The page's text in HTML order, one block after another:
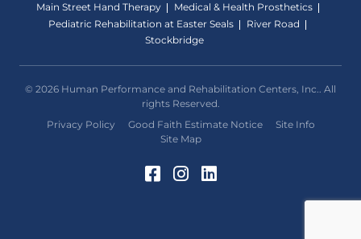
Main Street Hand Therapy
Medical & Health Prosthetics
Pediatric Rehabilitation at Easter Seals
River Road
Stockbridge
© 2026 Human Performance and Rehabilitation Centers, Inc.. All
rights Reserved.
Privacy Policy
Good Faith Estimate Notice
Site Info
Site Map
Facebook (Opens in a
Instagram (Opens
LinkedIn (Opens